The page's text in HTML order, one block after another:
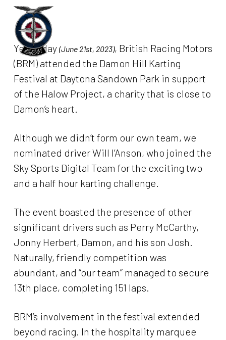
Skip
main
content
Yesterday (June 21st, 2023), British Racing Motors
(BRM) attended the Damon Hill Karting
Festival at Daytona Sandown Park in support
of the Halow Project, a charity that is close to
Damon’s heart.
Although we didn’t form our own team, we
nominated driver Will I’Anson, who joined the
Sky Sports Digital Team for the exciting two
and a half hour karting challenge.
The event boasted the presence of other
significant drivers such as Perry McCarthy,
Jonny Herbert, Damon, and his son Josh.
Naturally, friendly competition was
abundant, and “our team” managed to secure
13th place, completing 151 laps.
BRM’s involvement in the festival extended
beyond racing. In the hospitality marquee